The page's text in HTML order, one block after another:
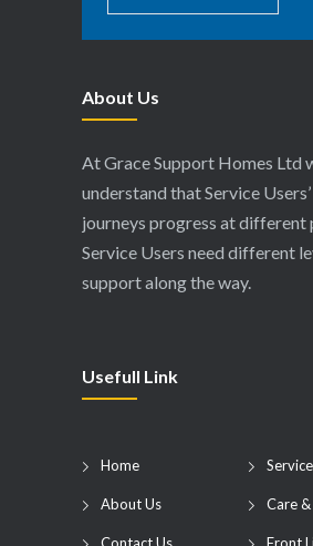
About Us
At Grace Support Homes Ltd
understand that Service
journeys progress at different
Service Users need different
support along the way.
Usefull Link
Home
About Us Care
Contact Us Front